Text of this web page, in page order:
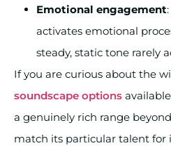
Emotional engagement
activates emotional
steady, static tone rarely
If you are curious about the
soundscape options
a genuinely rich range
match its particular talent